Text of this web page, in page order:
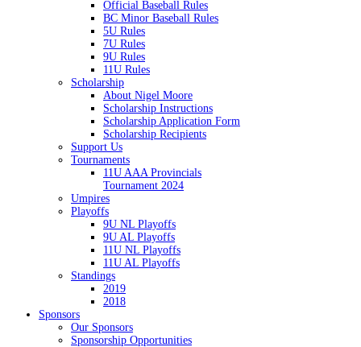
Official Baseball Rules
BC Minor Baseball Rules
5U Rules
7U Rules
9U Rules
11U Rules
Scholarship
About Nigel Moore
Scholarship Instructions
Scholarship Application Form
Scholarship Recipients
Support Us
Tournaments
11U AAA Provincials
Tournament 2024
Umpires
Playoffs
9U NL Playoffs
9U AL Playoffs
11U NL Playoffs
11U AL Playoffs
Standings
2019
2018
Sponsors
Our Sponsors
Sponsorship Opportunities